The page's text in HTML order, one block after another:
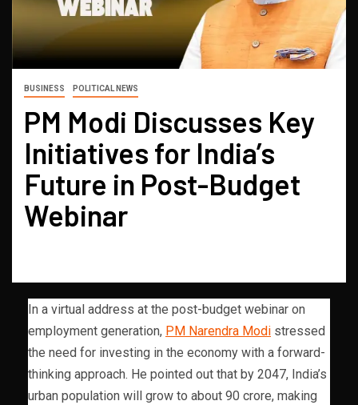
BUSINESS POLITICAL NEWS
PM Modi Discusses Key
Initiatives for India’s
Future in Post-Budget
Webinar
In a virtual address at the post-budget webinar on
employment generation, PM Narendra Modi stressed
the need for investing in the economy with a forward-
thinking approach. He pointed out that by 2047, India’s
urban population will grow to about 90 crore, making